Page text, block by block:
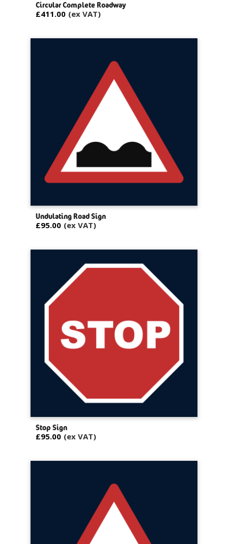
Circular Complete Roadway
£411.00
Undulating Road Sign
£95.00
Stop Sign
£95.00